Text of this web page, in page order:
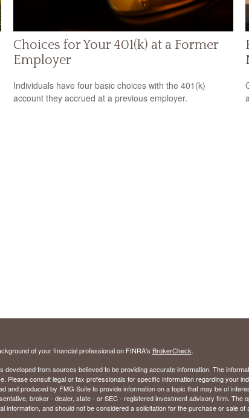
Choices for Your 401(k) at a Former
Employer
Individuals have four basic choices with the 401(k)
account they accrued at a previous employer.
of your financial professional on FINRA's BrokerCheck.
developed from sources believed to be providing accurate information. The
Please consult legal or tax professionals for specific information regarding your
and produced by FMG Suite to provide information on a topic that may be of
broker - dealer, state - or SEC - registered investment advisory firm. The
information, and should not be considered a solicitation for the purchase or sale of